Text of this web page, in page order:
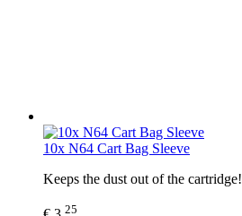
10x N64 Cart Bag Sleeve
Keeps the dust out of the cartridge!
25